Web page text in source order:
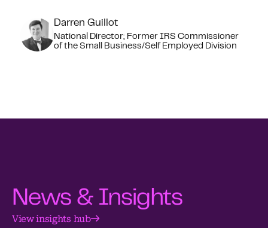
Darren Guillot
National Director; Former IRS Commissioner
of the Small Business/Self Employed Division
News & Insights
View insights hub